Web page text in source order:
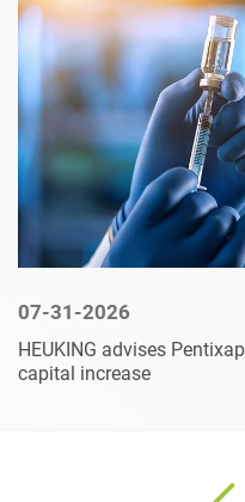
07-31-2026
HEUKING advises
capital increase